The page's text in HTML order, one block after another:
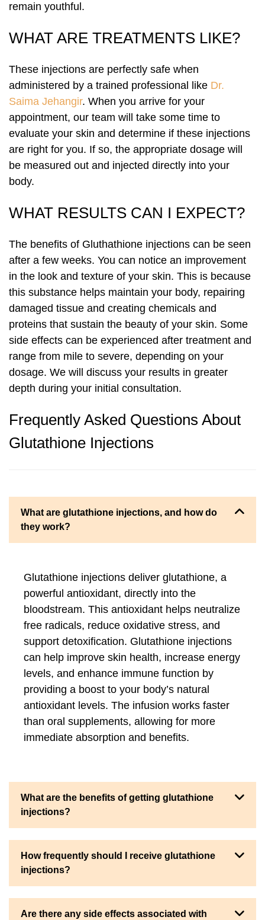
remain youthful.
WHAT ARE TREATMENTS LIKE?
These injections are perfectly safe when
administered by a trained professional like Dr.
Saima Jehangir. When you arrive for your
appointment, our team will take some time to
evaluate your skin and determine if these injections
are right for you. If so, the appropriate dosage will
be measured out and injected directly into your
body.
WHAT RESULTS CAN I EXPECT?
The benefits of Gluthathione injections can be seen
after a few weeks. You can notice an improvement
in the look and texture of your skin. This is because
this substance helps maintain your body, repairing
damaged tissue and creating chemicals and
proteins that sustain the beauty of your skin. Some
side effects can be experienced after treatment and
range from mile to severe, depending on your
dosage. We will discuss your results in greater
depth during your initial consultation.
Frequently Asked Questions About
Glutathione Injections
What are glutathione injections, and how do
they work?
Glutathione injections deliver glutathione, a
powerful antioxidant, directly into the
bloodstream. This antioxidant helps neutralize
free radicals, reduce oxidative stress, and
support detoxification. Glutathione injections
can help improve skin health, increase energy
levels, and enhance immune function by
providing a boost to your body’s natural
antioxidant levels. The infusion works faster
than oral supplements, allowing for more
immediate absorption and benefits.
What are the benefits of getting glutathione
injections?
How frequently should I receive glutathione
injections?
Are there any side effects associated with